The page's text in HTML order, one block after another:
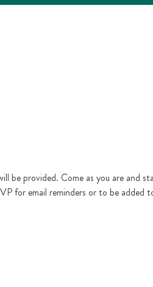
be provided. Come as you are and
for email reminders or to be added